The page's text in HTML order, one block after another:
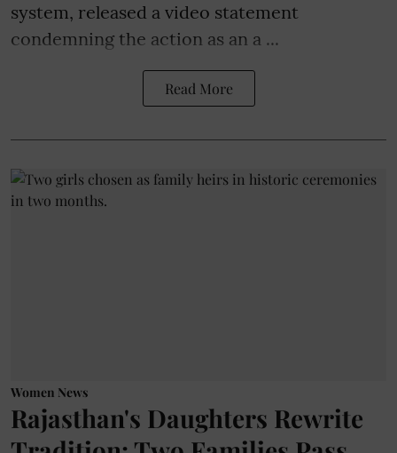
system, released a video statement
condemning the action as an a ...
Read More
Women News
Rajasthan's Daughters Rewrite